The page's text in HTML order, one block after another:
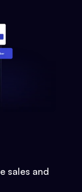
sales and